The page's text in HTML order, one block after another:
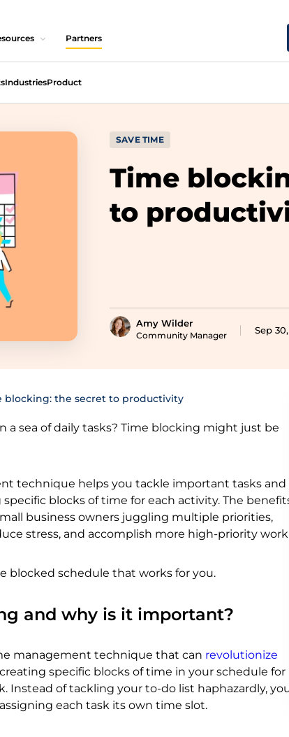
Partners
IndustriesProduct
SAVE TIME
Time
to
Amy Wilder
Community Manager Sep
blocking: the secret to productivity
a sea of daily tasks? Time blocking might just be
technique helps you tackle important tasks and
blocks of time for each activity. The
business owners juggling multiple priorities,
stress, and accomplish more high-priority
blocked schedule that works for you.
and why is it important?
management technique that can revolutionize
creating specific blocks of time in your schedule for
Instead of tackling your to-do list haphazardly,
each task its own time slot.